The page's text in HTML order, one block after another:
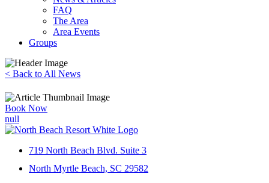
FAQ
The Area
Area Events
Groups
< Back to All News
Book Now
719 North Beach Blvd. Suite 3
North Myrtle Beach, SC 29582